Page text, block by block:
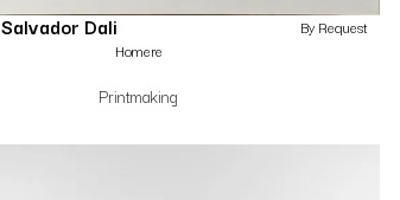
Salvador Dali
Homere
Printmaking
By Request